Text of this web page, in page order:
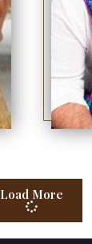
Load More